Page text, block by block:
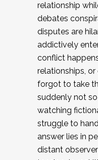
relationship
debates
disputes are
addictively
conflict
relationships,
forgot to take
suddenly not
watching
struggle to
answer lies in
distant